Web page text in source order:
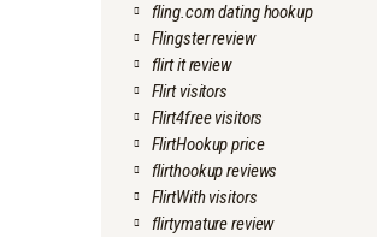
fling.com dating hookup
Flingster review
flirt it review
Flirt visitors
Flirt4free visitors
FlirtHookup price
flirthookup reviews
FlirtWith visitors
flirtymature review